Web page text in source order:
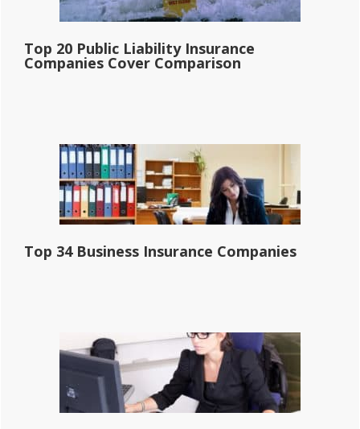
Top 20 Public Liability Insurance
Companies Cover Comparison
Top 34 Business Insurance Companies